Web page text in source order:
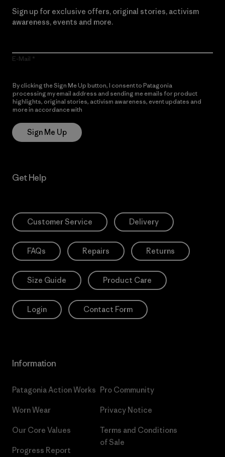
Sign up for exclusive offers, original stories, activism
awareness, events and more.
E-Mail
By clicking the Sign Me Up button, I consent to Patagonia
processing my email address and sending me emails for product
highlights, original stories, activism awareness, event updates and
more in accordance with
Sign Me Up
Get Help
Customer Service Delivery
FAQs Repairs Returns
Size Guide Product Care
Login Contact Form
Information
Patagonia Action Works
Worn Wear
Our Core Values
Progress Report
Pro Community
Privacy Notice
Terms and Conditions
of Sale